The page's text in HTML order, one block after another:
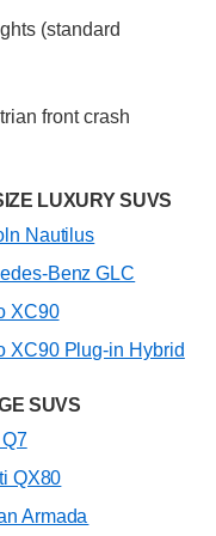
(standard
front crash
LUXURY SUVS
Nautilus
Benz GLC
XC90
XC90 Plug-in Hybrid
SUVS
QX80
Armada